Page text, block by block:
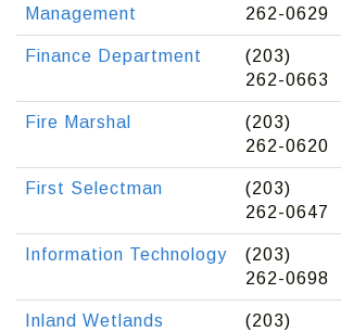
Management
262-0629
Finance Department
(203)
262-0663
Fire Marshal
(203)
262-0620
First Selectman
(203)
262-0647
Information Technology
(203)
262-0698
Inland Wetlands
(203)